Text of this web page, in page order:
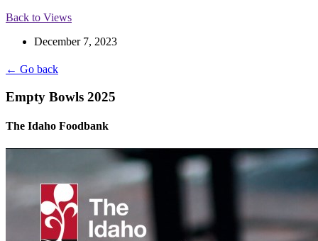
Back to Views
December 7, 2023
← Go back
Empty Bowls 2025
The Idaho Foodbank